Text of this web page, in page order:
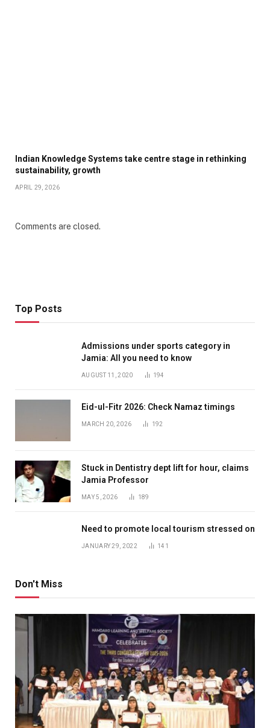
Indian Knowledge Systems take centre stage in rethinking
sustainability, growth
APRIL 29, 2026
Comments are closed.
Top Posts
Admissions under sports category in
Jamia: All you need to know
AUGUST 11, 2020 194
Eid-ul-Fitr 2026: Check Namaz timings
MARCH 20, 2026 192
Stuck in Dentistry dept lift for hour, claims
Jamia Professor
MAY 5, 2026 189
Need to promote local tourism stressed on
JANUARY 29, 2022 141
Don't Miss